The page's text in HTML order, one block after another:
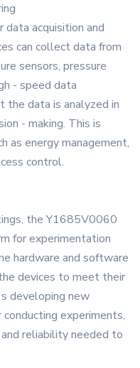
acquisition and
can collect data from
sensors, pressure
- speed data
the data is analyzed in
- making. This is
as energy management,
control.
the Y1685V0060
for experimentation
hardware and software
devices to meet their
developing new
experiments,
reliability needed to